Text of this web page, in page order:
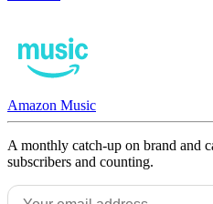
Amazon Music
A monthly catch-up on brand and
subscribers and counting.